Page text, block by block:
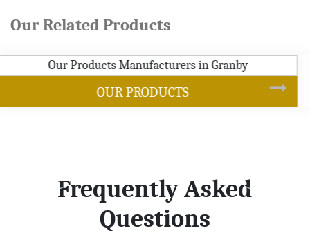
Our Related Products
SOYBEAN OIL
Frequently Asked
Questions